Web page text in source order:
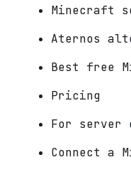
Minecraft
Aternos
Best free
Pricing
For server
Connect a